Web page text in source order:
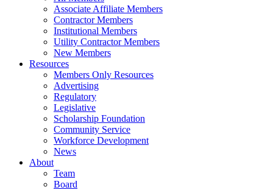
Associate Affiliate Members
Contractor Members
Institutional Members
Utility Contractor Members
New Members
Resources
Members Only Resources
Advertising
Regulatory
Legislative
Scholarship Foundation
Community Service
Workforce Development
News
About
Team
Board